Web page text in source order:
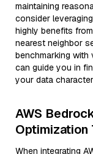
maintaining
consider
highly benefits
nearest neighbor
benchmarking with
can guide you in
your data
AWS
Optimization
When integrating